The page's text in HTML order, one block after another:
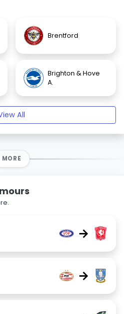
Brentford
Brighton & Hove
A.
All
MORE
→
→